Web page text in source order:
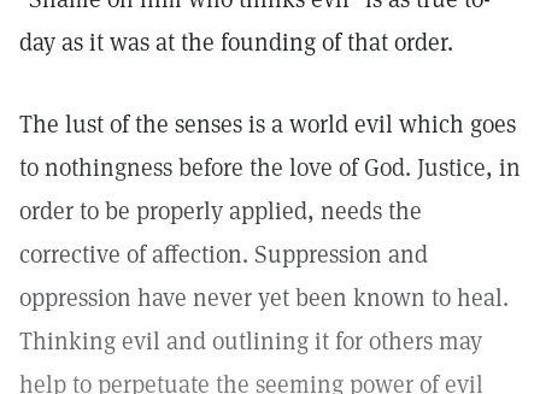
day as it was at the founding of that order.
The lust of the senses is a world evil which goes
to nothingness before the love of God. Justice, in
order to be properly applied, needs the
corrective of affection. Suppression and
oppression have never yet been known to heal.
Thinking evil and outlining it for others may
help to perpetuate the seeming power of evil